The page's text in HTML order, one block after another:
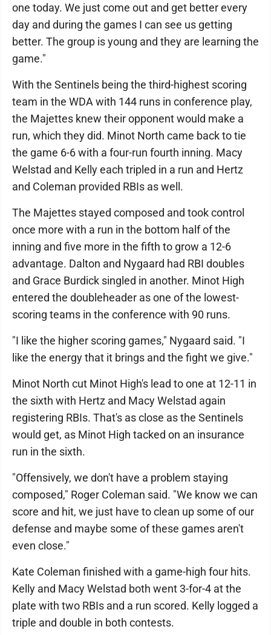
one today. We just come out and get better every
day and during the games I can see us getting
better. The group is young and they are learning the
game."
With the Sentinels being the third-highest scoring
team in the WDA with 144 runs in conference play,
the Majettes knew their opponent would make a
run, which they did. Minot North came back to tie
the game 6-6 with a four-run fourth inning. Macy
Welstad and Kelly each tripled in a run and Hertz
and Coleman provided RBIs as well.
The Majettes stayed composed and took control
once more with a run in the bottom half of the
inning and five more in the fifth to grow a 12-6
advantage. Dalton and Nygaard had RBI doubles
and Grace Burdick singled in another. Minot High
entered the doubleheader as one of the lowest-
scoring teams in the conference with 90 runs.
"I like the higher scoring games," Nygaard said. "I
like the energy that it brings and the fight we give."
Minot North cut Minot High's lead to one at 12-11 in
the sixth with Hertz and Macy Welstad again
registering RBIs. That's as close as the Sentinels
would get, as Minot High tacked on an insurance
run in the sixth.
"Offensively, we don't have a problem staying
composed," Roger Coleman said. "We know we can
score and hit, we just have to clean up some of our
defense and maybe some of these games aren't
even close."
Kate Coleman finished with a game-high four hits.
Kelly and Macy Welstad both went 3-for-4 at the
plate with two RBIs and a run scored. Kelly logged a
triple and double in both contests.